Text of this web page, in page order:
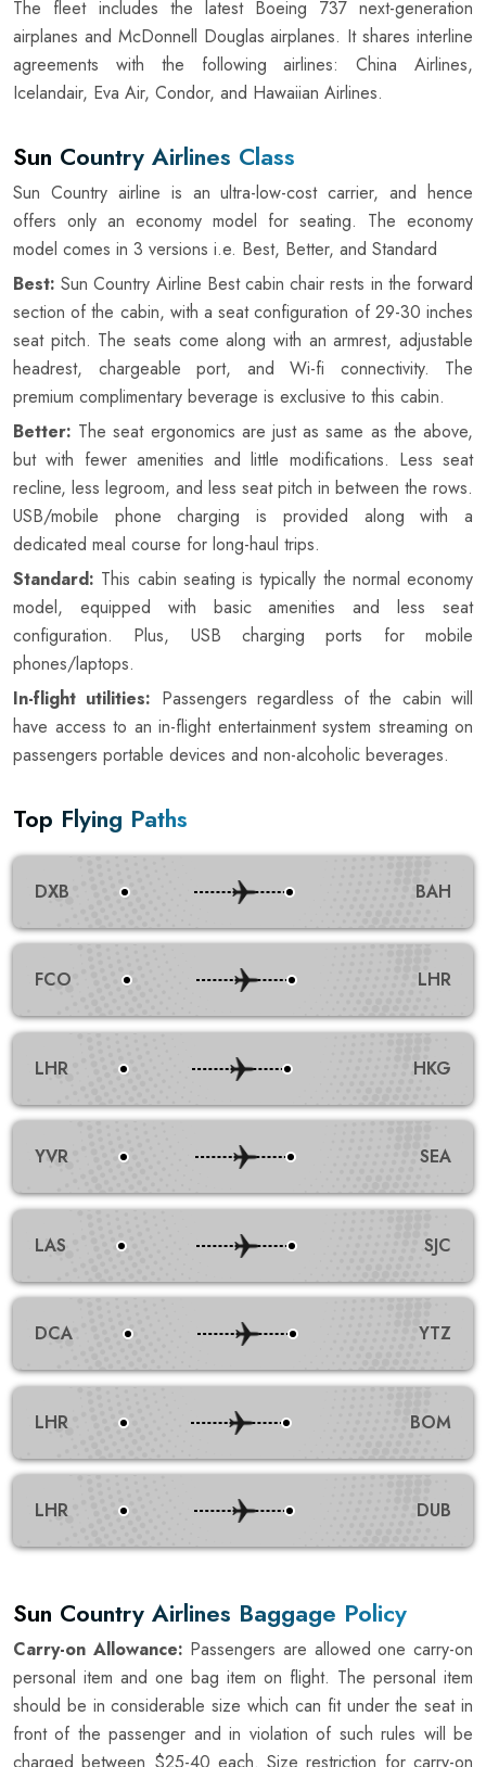
The fleet includes the latest Boeing 737 next-generation
airplanes and McDonnell Douglas airplanes. It shares interline
agreements with the following airlines: China Airlines,
Icelandair, Eva Air, Condor, and Hawaiian Airlines.
Sun Country Airlines Class
Sun Country airline is an ultra-low-cost carrier, and hence
offers only an economy model for seating. The economy
model comes in 3 versions i.e. Best, Better, and Standard
Best: Sun Country Airline Best cabin chair rests in the forward
section of the cabin, with a seat configuration of 29-30 inches
seat pitch. The seats come along with an armrest, adjustable
headrest, chargeable port, and Wi-fi connectivity. The
premium complimentary beverage is exclusive to this cabin.
Better: The seat ergonomics are just as same as the above,
but with fewer amenities and little modifications. Less seat
recline, less legroom, and less seat pitch in between the rows.
USB/mobile phone charging is provided along with a
dedicated meal course for long-haul trips.
Standard: This cabin seating is typically the normal economy
model, equipped with basic amenities and less seat
configuration. Plus, USB charging ports for mobile
phones/laptops.
In-flight utilities: Passengers regardless of the cabin will
have access to an in-flight entertainment system streaming on
passengers portable devices and non-alcoholic beverages.
Top Flying Paths
DXB BAH
FCO LHR
LHR HKG
YVR SEA
LAS SJC
DCA YTZ
LHR BOM
LHR DUB
Sun Country Airlines Baggage Policy
Carry-on Allowance: Passengers are allowed one carry-on
personal item and one bag item on flight. The personal item
should be in considerable size which can fit under the seat in
front of the passenger and in violation of such rules will be